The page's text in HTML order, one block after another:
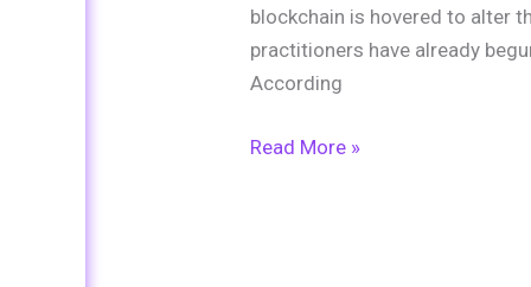
blockchain is hovered to alter
practitioners have already
According
Read More »